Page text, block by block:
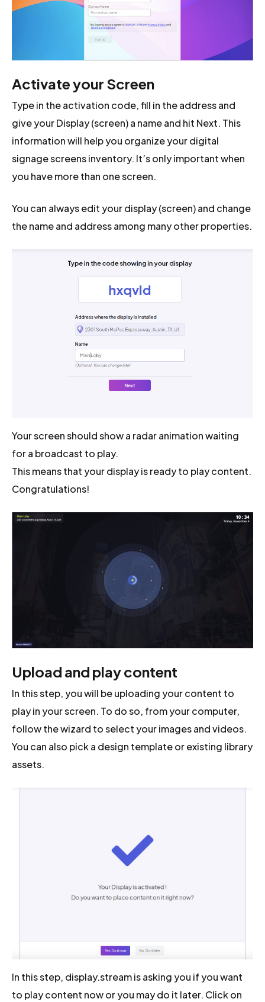
Activate your Screen
Type in the activation code, fill in the address and
give your Display (screen) a name and hit Next. This
information will help you organize your digital
signage screens inventory. It’s only important when
you have more than one screen.
You can always edit your display (screen) and change
the name and address among many other properties.
Your screen should show a radar animation waiting
for a broadcast to play.
This means that your display is ready to play content.
Congratulations!
Upload and play content
In this step, you will be uploading your content to
play in your screen. To do so, from your computer,
follow the wizard to select your images and videos.
You can also pick a design template or existing library
assets.
In this step, display.stream is asking you if you want
to play content now or you may do it later. Click on